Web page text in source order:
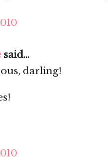
said...
darling!